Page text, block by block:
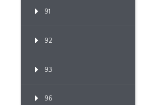
91
92
93
96